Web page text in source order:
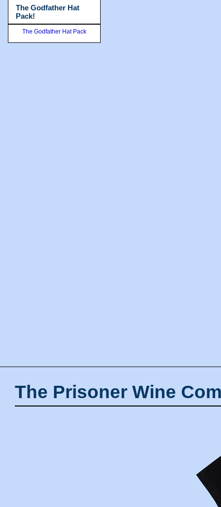
The Godfather Hat
Pack!
The Godfather Hat Pack
The Prisoner Wine